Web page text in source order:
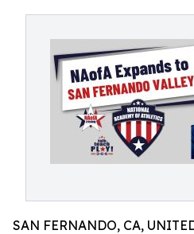
SAN FERNANDO, CA,